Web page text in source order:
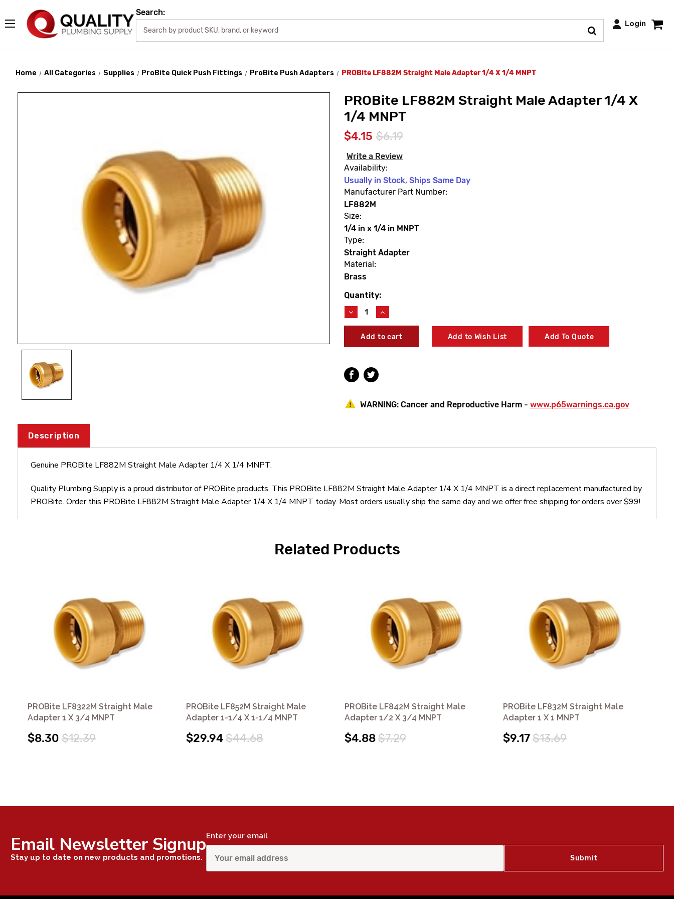
Search:
Login
Home All Categories Supplies ProBite Quick Push Fittings ProBite Push Adapters PROBite LF882M Straight Male Adapter 1/4 X 1/4 MNPT
PROBite LF882M Straight Male Adapter 1/4 X
1/4 MNPT
$4.15 $6.19
Write a Review
Availability:
Usually in Stock, Ships Same Day
Manufacturer Part Number:
LF882M
Size:
1/4 in x 1/4 in MNPT
Type:
Straight Adapter
Material:
Brass
Current
Stock:
Quantity:
Decrease
Quantity
PROBite
LF882M
Adapter
1/4
MNPT
Increase
Quantity
PROBite
LF882M
Adapter
1/4
MNPT
Add to Wish List Add To Quote
WARNING: Cancer and Reproductive Harm - www.p65warnings.ca.gov
Description
Genuine PROBite LF882M Straight Male Adapter 1/4 X 1/4 MNPT.
Quality Plumbing Supply is a proud distributor of PROBite products. This PROBite LF882M Straight Male Adapter 1/4 X 1/4 MNPT is a direct replacement manufactured by
PROBite. Order this PROBite LF882M Straight Male Adapter 1/4 X 1/4 MNPT today. Most orders usually ship the same day and we offer free shipping for orders over $99!
Related Products
PROBite LF8322M Straight Male
Adapter 1 X 3/4 MNPT
$8.30 $12.39
PROBite LF852M Straight Male
Adapter 1-1/4 X 1-1/4 MNPT
$29.94$44.68
PROBite LF842M Straight Male
Adapter 1/2 X 3/4 MNPT
$4.88$7.29
PROBite LF832M Straight Male
Adapter 1 X 1 MNPT
$9.17$13.69
Email Newsletter Signup
Stay up to date on new products and promotions.
Enter your email